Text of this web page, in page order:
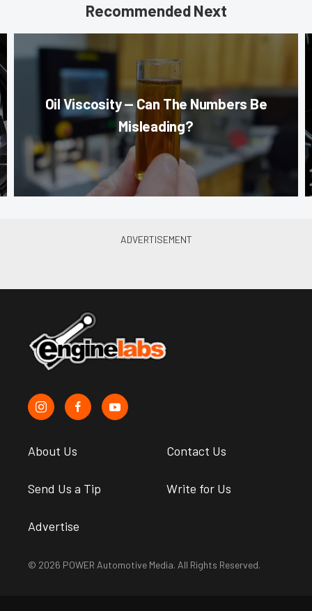
Recommended Next
Oil Viscosity — Can The Numbers Be
Misleading?
About Us Contact Us
Send Us a Tip Write for Us
Advertise
© 2026 POWER Automotive Media. All Rights Reserved.